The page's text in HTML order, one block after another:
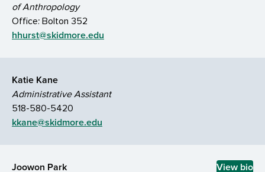
of Anthropology
Office: Bolton 352
hhurst@skidmore.edu
Katie Kane
Administrative Assistant
518-580-5420
kkane@skidmore.edu
Joowon Park View bio